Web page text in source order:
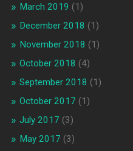
March 2019 (1)
December 2018 (1)
November 2018 (1)
October 2018 (4)
September 2018 (1)
October 2017 (1)
July 2017 (3)
May 2017 (3)